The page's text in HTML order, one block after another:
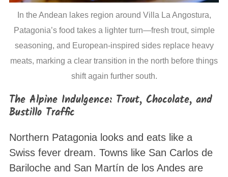
In the Andean lakes region around Villa La Angostura,
Patagonia’s food takes a lighter turn—fresh trout, simple
seasoning, and European-inspired sides replace heavy
meats, marking a clear transition in the north before things
shift again further south.
The Alpine Indulgence: Trout, Chocolate, and
Bustillo Traffic
Northern Patagonia looks and eats like a
Swiss fever dream. Towns like San Carlos de
Bariloche and San Martín de los Andes are